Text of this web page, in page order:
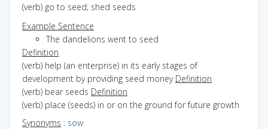
(verb) go to seed; shed seeds
Example Sentence
The dandelions went to seed
Definition
(verb) help (an enterprise) in its early stages of
development by providing seed money Definition
(verb) bear seeds Definition
(verb) place (seeds) in or on the ground for future growth
Synonyms : sow